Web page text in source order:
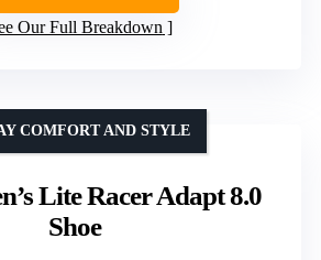
Our Full Breakdown
Lite Racer Adapt 8.0
Shoe
COMFORT AND STYLE